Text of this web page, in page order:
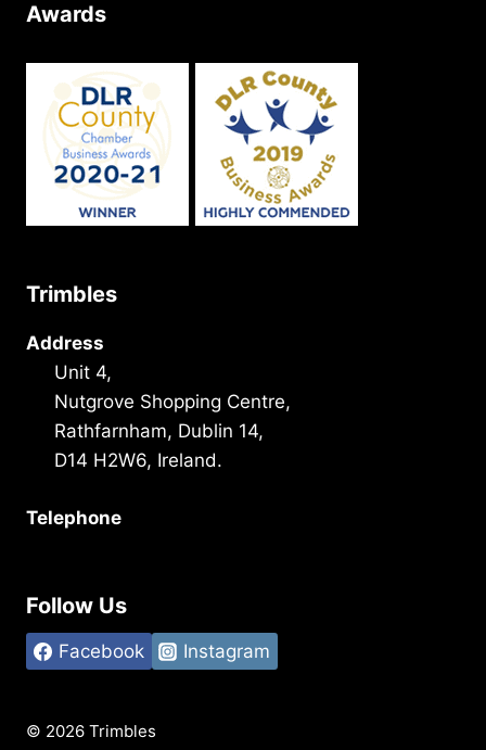
Awards
Trimbles
Address
Unit 4,
Nutgrove Shopping Centre,
Rathfarnham, Dublin 14,
D14 H2W6, Ireland.
Telephone
Follow Us
Facebook Instagram
© 2026 Trimbles